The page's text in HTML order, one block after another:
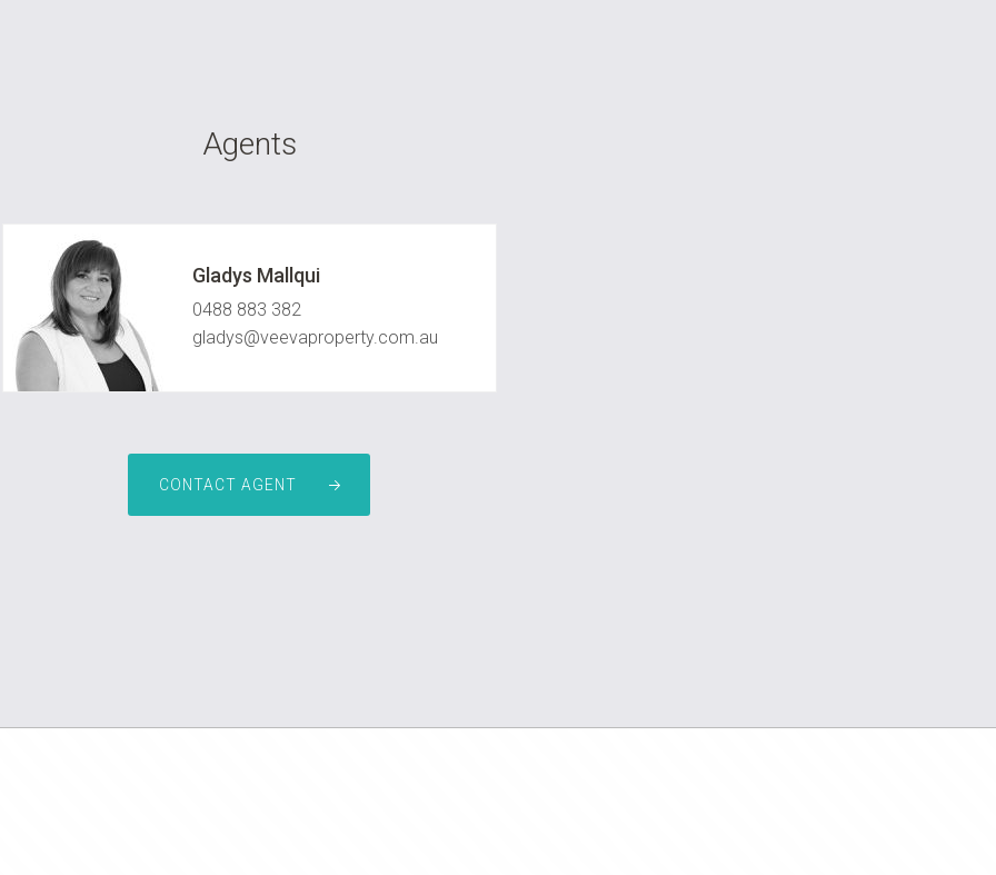
Agents
Gladys Mallqui
0488 883 382
gladys@veevaproperty.com.au
CONTACT AGENT